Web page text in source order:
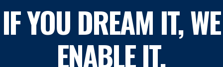
IF YOU DREAM IT, WE
ENABLE IT.